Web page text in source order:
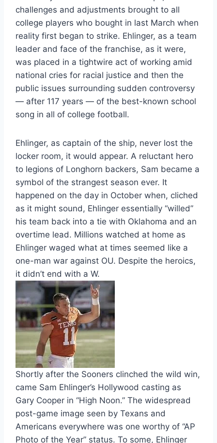
challenges and adjustments brought to all
college players who bought in last March when
reality first began to strike. Ehlinger, as a team
leader and face of the franchise, as it were,
was placed in a tightwire act of working amid
national cries for racial justice and then the
public issues surrounding sudden controversy
— after 117 years — of the best-known school
song in all of college football.
Ehlinger, as captain of the ship, never lost the
locker room, it would appear. A reluctant hero
to legions of Longhorn backers, Sam became a
symbol of the strangest season ever. It
happened on the day in October when, cliched
as it might sound, Ehlinger essentially “willed”
his team back into a tie with Oklahoma and an
overtime lead. Millions watched at home as
Ehlinger waged what at times seemed like a
one-man war against OU. Despite the heroics,
it didn’t end with a W.
Shortly after the Sooners clinched the wild win,
came Sam Ehlinger’s Hollywood casting as
Gary Cooper in “High Noon.” The widespread
post-game image seen by Texans and
Americans everywhere was one worthy of “AP
Photo of the Year” status. To some, Ehlinger